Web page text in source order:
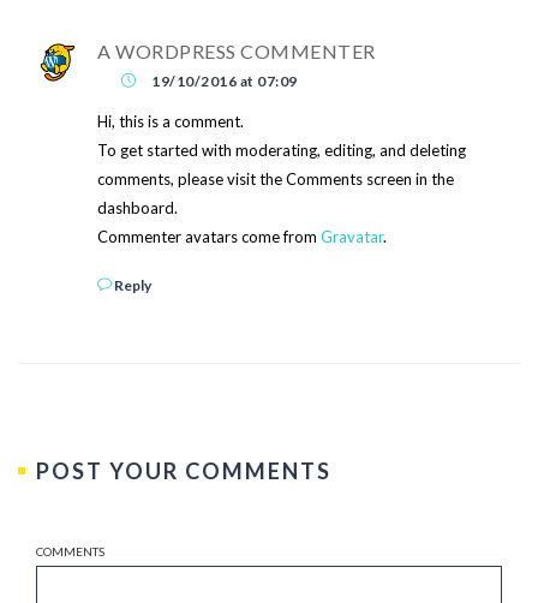
A WORDPRESS COMMENTER
19/10/2016 at 07:09
Hi, this is a comment.
To get started with moderating, editing, and deleting
comments, please visit the Comments screen in the
dashboard.
Commenter avatars come from Gravatar.
Reply
POST YOUR COMMENTS
COMMENTS